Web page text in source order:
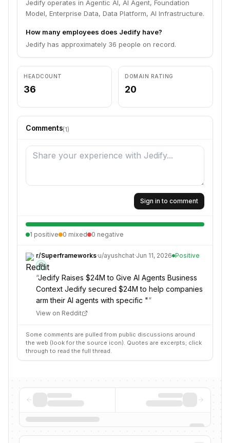
Jedify operates in Agentic AI, AI Agent, Foundation
Model, Enterprise Data, Data Platform, AI Infrastructure.
How many employees does Jedify have?
Jedify has approximately 36 people on record.
HEADCOUNT
36
DOMAIN RATING
20
Comments(1)
Sign in to comment
1 positive 0 mixed 0 negative
r/Superframeworks·u/ayushchat·Jun 11, 2026 Positive
💎
“Jedify Raises $24M to Give AI Agents Business
Context Jedify secured $24M to help companies
arm their AI agents with specific "”
View on Reddit
Some comments are pulled from public discussions around
the web (look for the source icon). Quotes are excerpts; click
through to read the full thread.